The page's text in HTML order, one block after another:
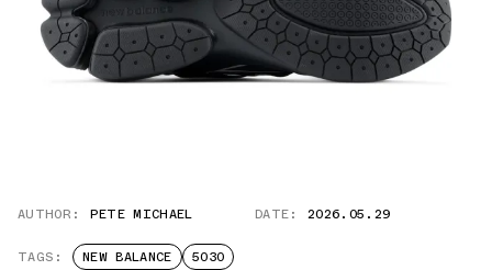
AUTHOR: PETE MICHAEL DATE: 2026.05.29
TAGS: NEW BALANCE 5030